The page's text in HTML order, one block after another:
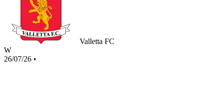
Valletta FC
W
26/07/26 •